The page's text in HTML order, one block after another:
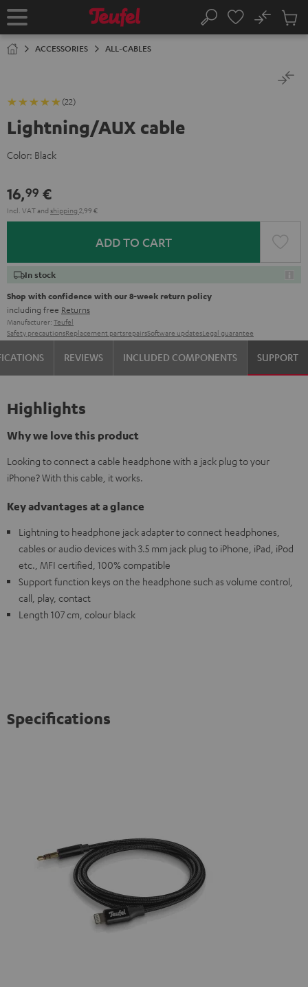
TO
Home Search
No
Cart
ACCESSORIES ALL-CABLES
(22)
Lightning/AUX cable
Color: Black
16,99 €
Incl. VATand shipping 2,99 €
ADD TO CART
In stock
Shop with confidence with our 8-week return policy
including free Returns
Manufacturer: Teufel
Safety precautionsReplacement partsrepairsSoftware updatesLegal guarantee
REVIEWS INCLUDED COMPONENTS SUPPORT
Highlights
Why we love this product
Looking to connect a cable headphone with a jack plug to your
iPhone? With this cable, it works.
Key advantages at a glance
Lightning to headphone jack adapter to connect headphones,
cables or audio devices with 3.5 mm jack plug to iPhone, iPad, iPod
etc., MFI certified, 100% compatible
Support function keys on the headphone such as volume control,
call, play, contact
Length 107 cm, colour black
Specifications